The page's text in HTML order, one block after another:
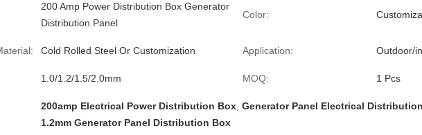
200 Amp Power Distribution Box Generator
Distribution Panel
Color:
Cold Rolled Steel Or Customization Application: Outdoor/
1.0/1.2/1.5/2.0mm MOQ: 1 Pcs
200amp Electrical Power Distribution Box Generator Panel Electrical
1.2mm Generator Panel Distribution Box